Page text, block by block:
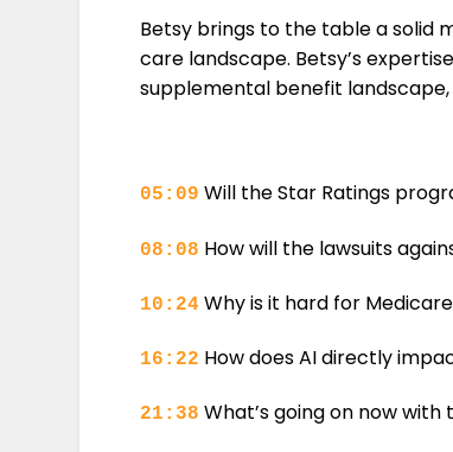
Betsy brings to the table a solid
care landscape. Betsy’s
supplemental benefit
05:09 Will the Star Ratings
08:08 How will the lawsuits
10:24 Why is it hard for
16:22 How does AI directly
21:38 What’s going on now